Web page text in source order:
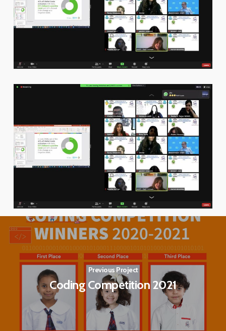
Previous Project
Coding Competition 2021